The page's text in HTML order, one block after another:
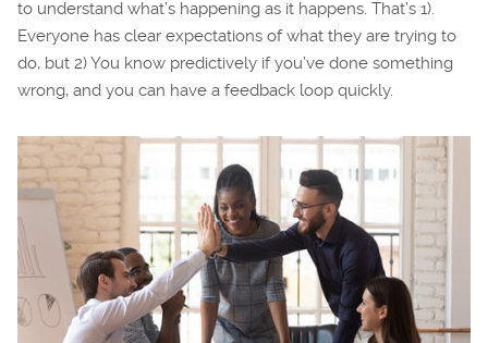
to understand what’s happening as it happens. That’s 1).
Everyone has clear expectations of what they are trying to
do, but 2) You know predictively if you’ve done something
wrong, and you can have a feedback loop quickly.